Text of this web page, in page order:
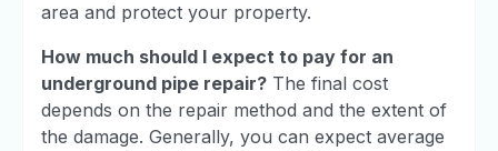
area and protect your property.
How much should I expect to pay for an
underground pipe repair? The final cost
depends on the repair method and the extent of
the damage. Generally, you can expect average